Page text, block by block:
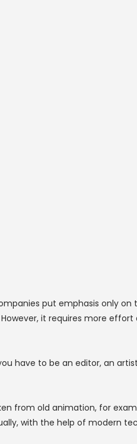
put emphasis only on
it requires more effort
have to be an editor, an
from old animation, for
with the help of modern